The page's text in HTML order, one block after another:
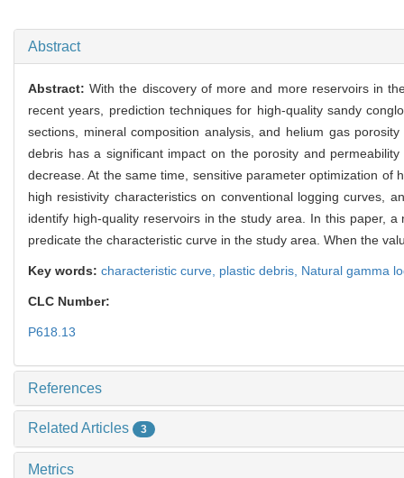
Abstract
Abstract:With the discovery of more and more reservoirs in
recent years, prediction techniques for high-quality sandy
sections, mineral composition analysis, and helium gas
debris has a significant impact on the porosity and
decrease. At the same time, sensitive parameter optimization
high resistivity characteristics on conventional logging curves,
identify high-quality reservoirs in the study area. In this paper,
predicate the characteristic curve in the study area. When the
Key words: characteristic curve, plastic debris, Natural gamma
CLC Number:
P618.13
References
Related Articles 3
Metrics